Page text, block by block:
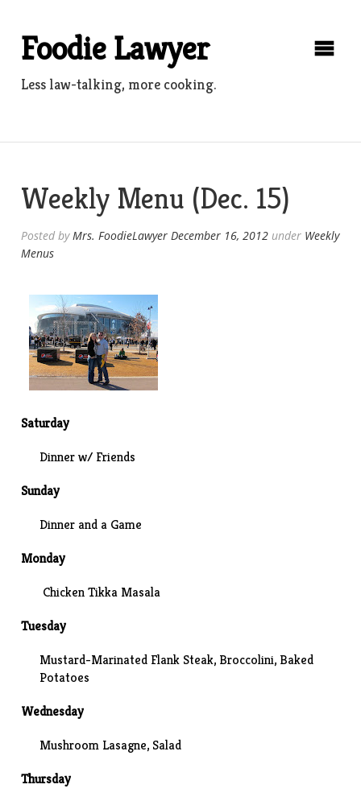
contentFoodie Lawyer
Less law-talking, more cooking.
Weekly Menu (Dec. 15)
Posted byMrs. FoodieLawyer December 16, 2012 under Weekly
Menus
Saturday
Dinner w/ Friends
Sunday
Dinner and a Game
Monday
Chicken Tikka Masala
Tuesday
Mustard-Marinated Flank Steak, Broccolini, Baked
Potatoes
Wednesday
Mushroom Lasagne, Salad
Thursday